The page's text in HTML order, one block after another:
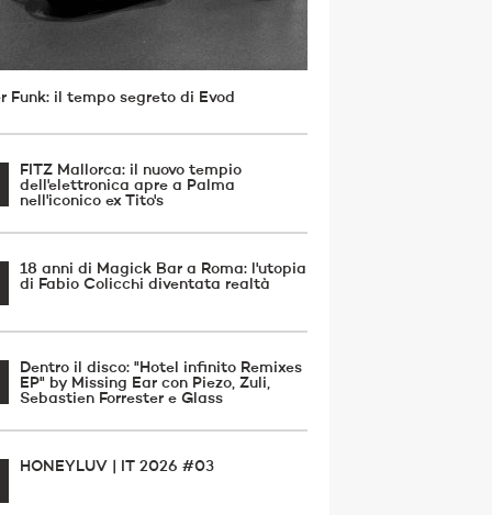
Funk: il tempo segreto di Evod
FITZ Mallorca: il nuovo tempio
dell'elettronica apre a Palma
nell'iconico ex Tito's
18 anni di Magick Bar a Roma: l'utopia
di Fabio Colicchi diventata realtà
Dentro il disco: "Hotel infinito Remixes
EP" by Missing Ear con Piezo, Zuli,
Sebastien Forrester e Glass
HONEYLUV | IT 2026 #03